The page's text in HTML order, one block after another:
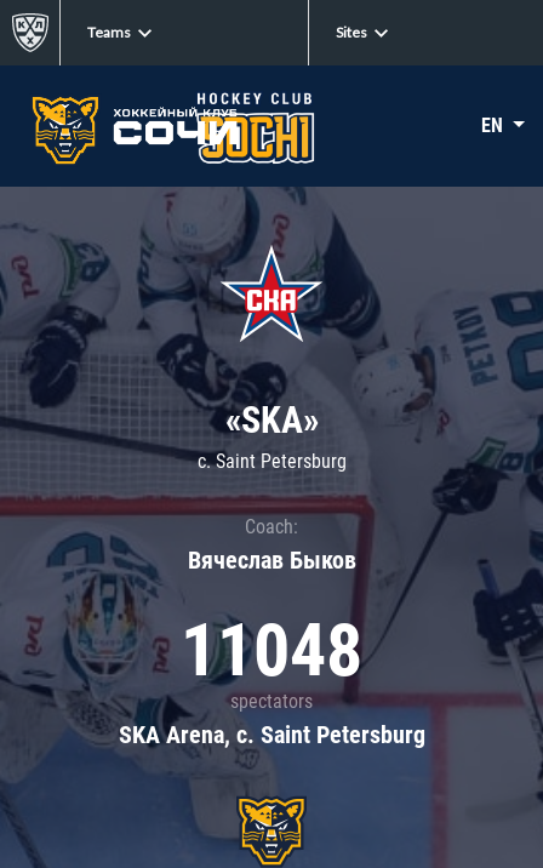
Teams Sites
EN
«SKA»
c. Saint Petersburg
Coach:
Вячеслав Быков
11048
spectators
SKA Arena, c. Saint Petersburg